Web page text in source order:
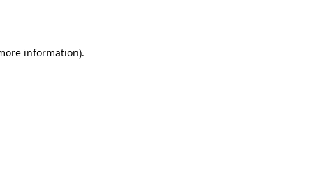
information).